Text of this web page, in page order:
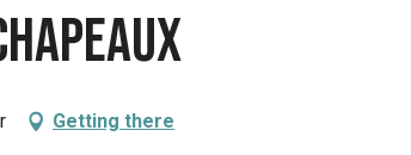
Getting there